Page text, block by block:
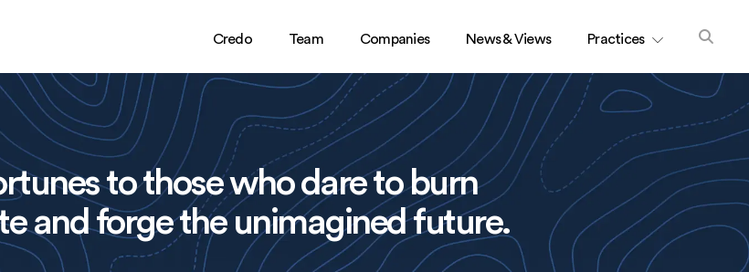
Credo Team Companies News & Views Practices
to those who dare to burn
and forge the unimagined future.